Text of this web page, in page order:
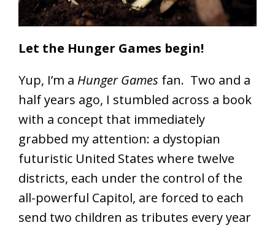
Let the Hunger Games begin!
Yup, I’m a Hunger Games fan. Two and a
half years ago, I stumbled across a book
with a concept that immediately
grabbed my attention: a dystopian
futuristic United States where twelve
districts, each under the control of the
all-powerful Capitol, are forced to each
send two children as tributes every year